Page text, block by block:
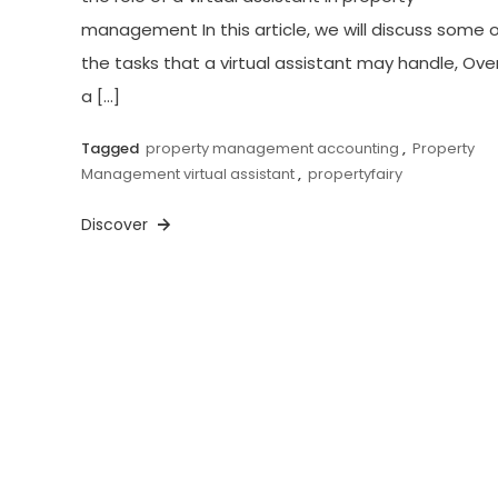
management In this article, we will discuss some
the tasks that a virtual assistant may handle,
a […]
Tagged property management accounting , Property
Management virtual assistant, propertyfairy
Discover